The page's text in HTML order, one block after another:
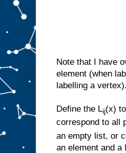
Note that I have
element (when
labelling a vertex).
Define the Lij(x)
correspond to all
an empty list, or
an element and